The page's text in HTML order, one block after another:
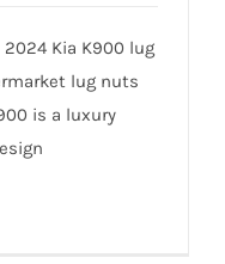
Kia K900 lug
lug nuts
is a luxury